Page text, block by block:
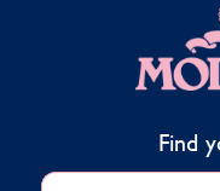
Find